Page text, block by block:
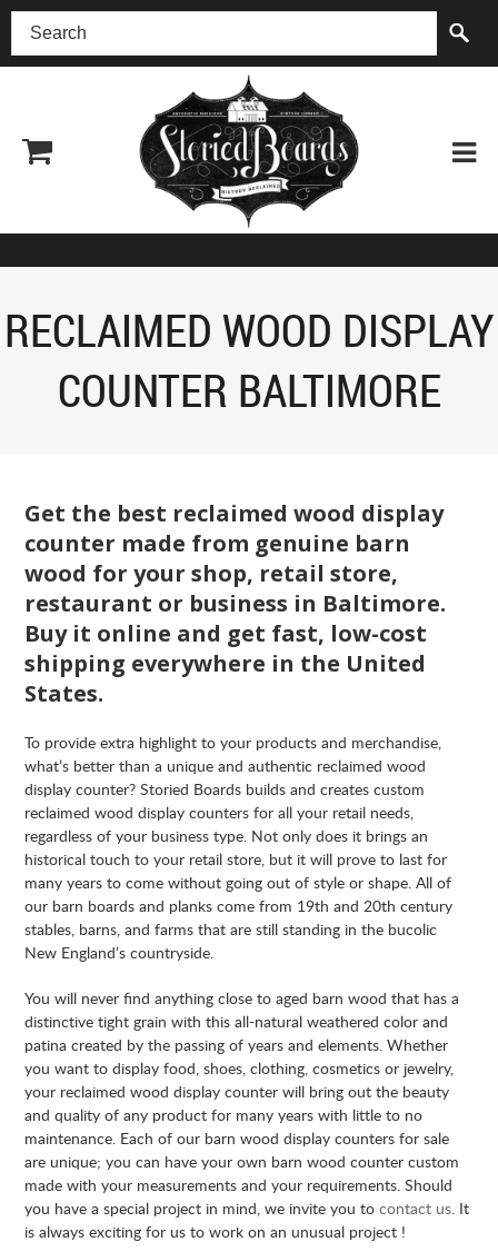
(518) 227-0899
RECLAIMED WOOD DISPLAY
COUNTER BALTIMORE
Get the best reclaimed wood display
counter made from genuine barn
wood for your shop, retail store,
restaurant or business in Baltimore.
Buy it online and get fast, low-cost
shipping everywhere in the United
States.
To provide extra highlight to your products and merchandise,
what’s better than a unique and authentic reclaimed wood
display counter? Storied Boards builds and creates custom
reclaimed wood display counters for all your retail needs,
regardless of your business type. Not only does it brings an
historical touch to your retail store, but it will prove to last for
many years to come without going out of style or shape. All of
our barn boards and planks come from 19th and 20th century
stables, barns, and farms that are still standing in the bucolic
New England’s countryside.
You will never find anything close to aged barn wood that has a
distinctive tight grain with this all-natural weathered color and
patina created by the passing of years and elements. Whether
you want to display food, shoes, clothing, cosmetics or jewelry,
your reclaimed wood display counter will bring out the beauty
and quality of any product for many years with little to no
maintenance. Each of our barn wood display counters for sale
are unique; you can have your own barn wood counter custom
made with your measurements and your requirements. Should
you have a special project in mind, we invite you tocontact us. It
is always exciting for us to work on an unusual project !